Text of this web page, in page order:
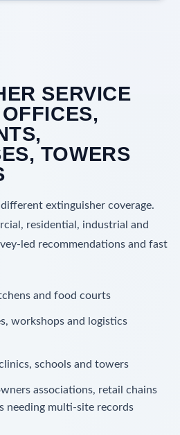
SERVICE
TOWERS
extinguisher coverage.
residential, industrial and
led recommendations and fast
and food courts
workshops and logistics
schools and towers
associations, retail chains
needing multi-site records